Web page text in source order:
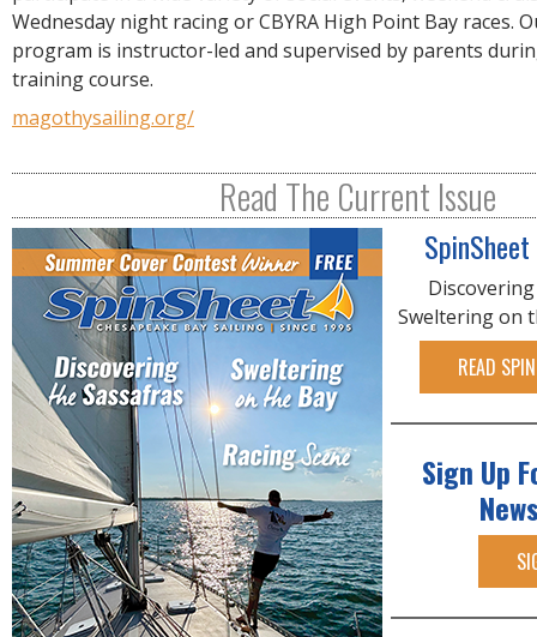
Wednesday night racing or CBYRA High Point Bay races.
program is instructor-led and supervised by parents
training course.
magothysailing.org/
Read The Current Issue
Sweltering on
READ
Sign Up